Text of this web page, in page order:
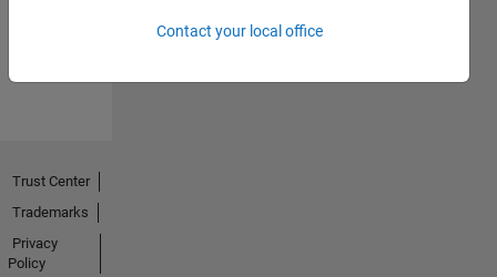
Contact your local office
Trust Center
Trademarks
Privacy
Policy